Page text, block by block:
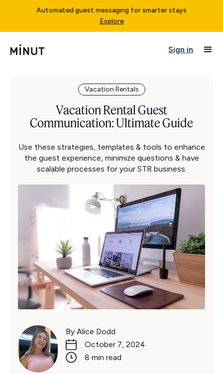
Automated guest messaging for smarter stays
Explore
Sign in
Vacation Rentals
Vacation Rental Guest
Communication: Ultimate Guide
Use these strategies, templates & tools to enhance
the guest experience, minimize questions & have
scalable processes for your STR business.
By Alice Dodd
October 7, 2024
8 min read